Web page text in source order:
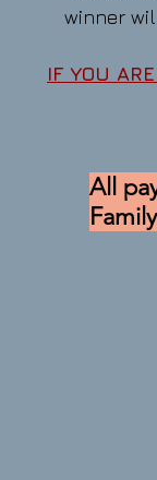
winner
IF YOU
All